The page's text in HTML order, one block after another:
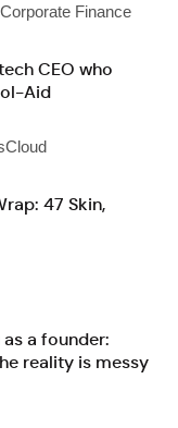
Finance
CEO who
Aid
47 Skin,
a founder:
reality is messy